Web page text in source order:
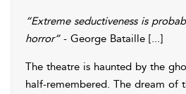
“Extreme seductiveness is
horror”- George Bataille [...]
The theatre is haunted by the
half-remembered. The dream of